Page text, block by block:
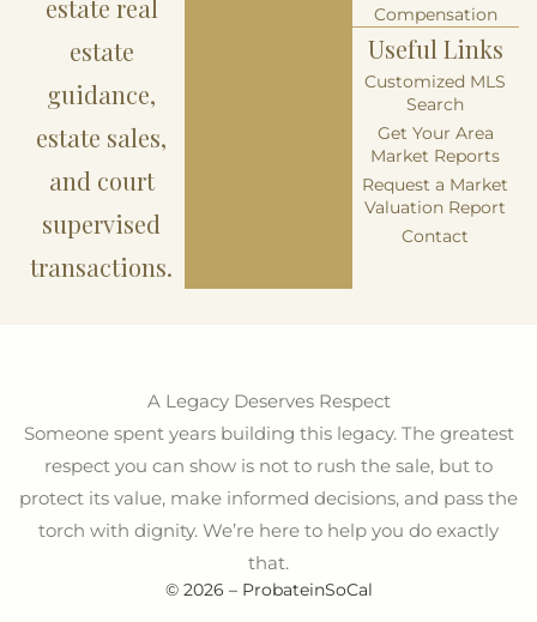
estate real
estate
guidance,
estate sales,
and court
supervised
transactions.
Compensation
Useful Links
Customized MLS
Search
Get Your Area
Market Reports
Request a Market
Valuation Report
Contact
A Legacy Deserves Respect
Someone spent years building this legacy. The greatest
respect you can show is not to rush the sale, but to
protect its value, make informed decisions, and pass the
torch with dignity. We’re here to help you do exactly
that.
© 2026 – ProbateinSoCal